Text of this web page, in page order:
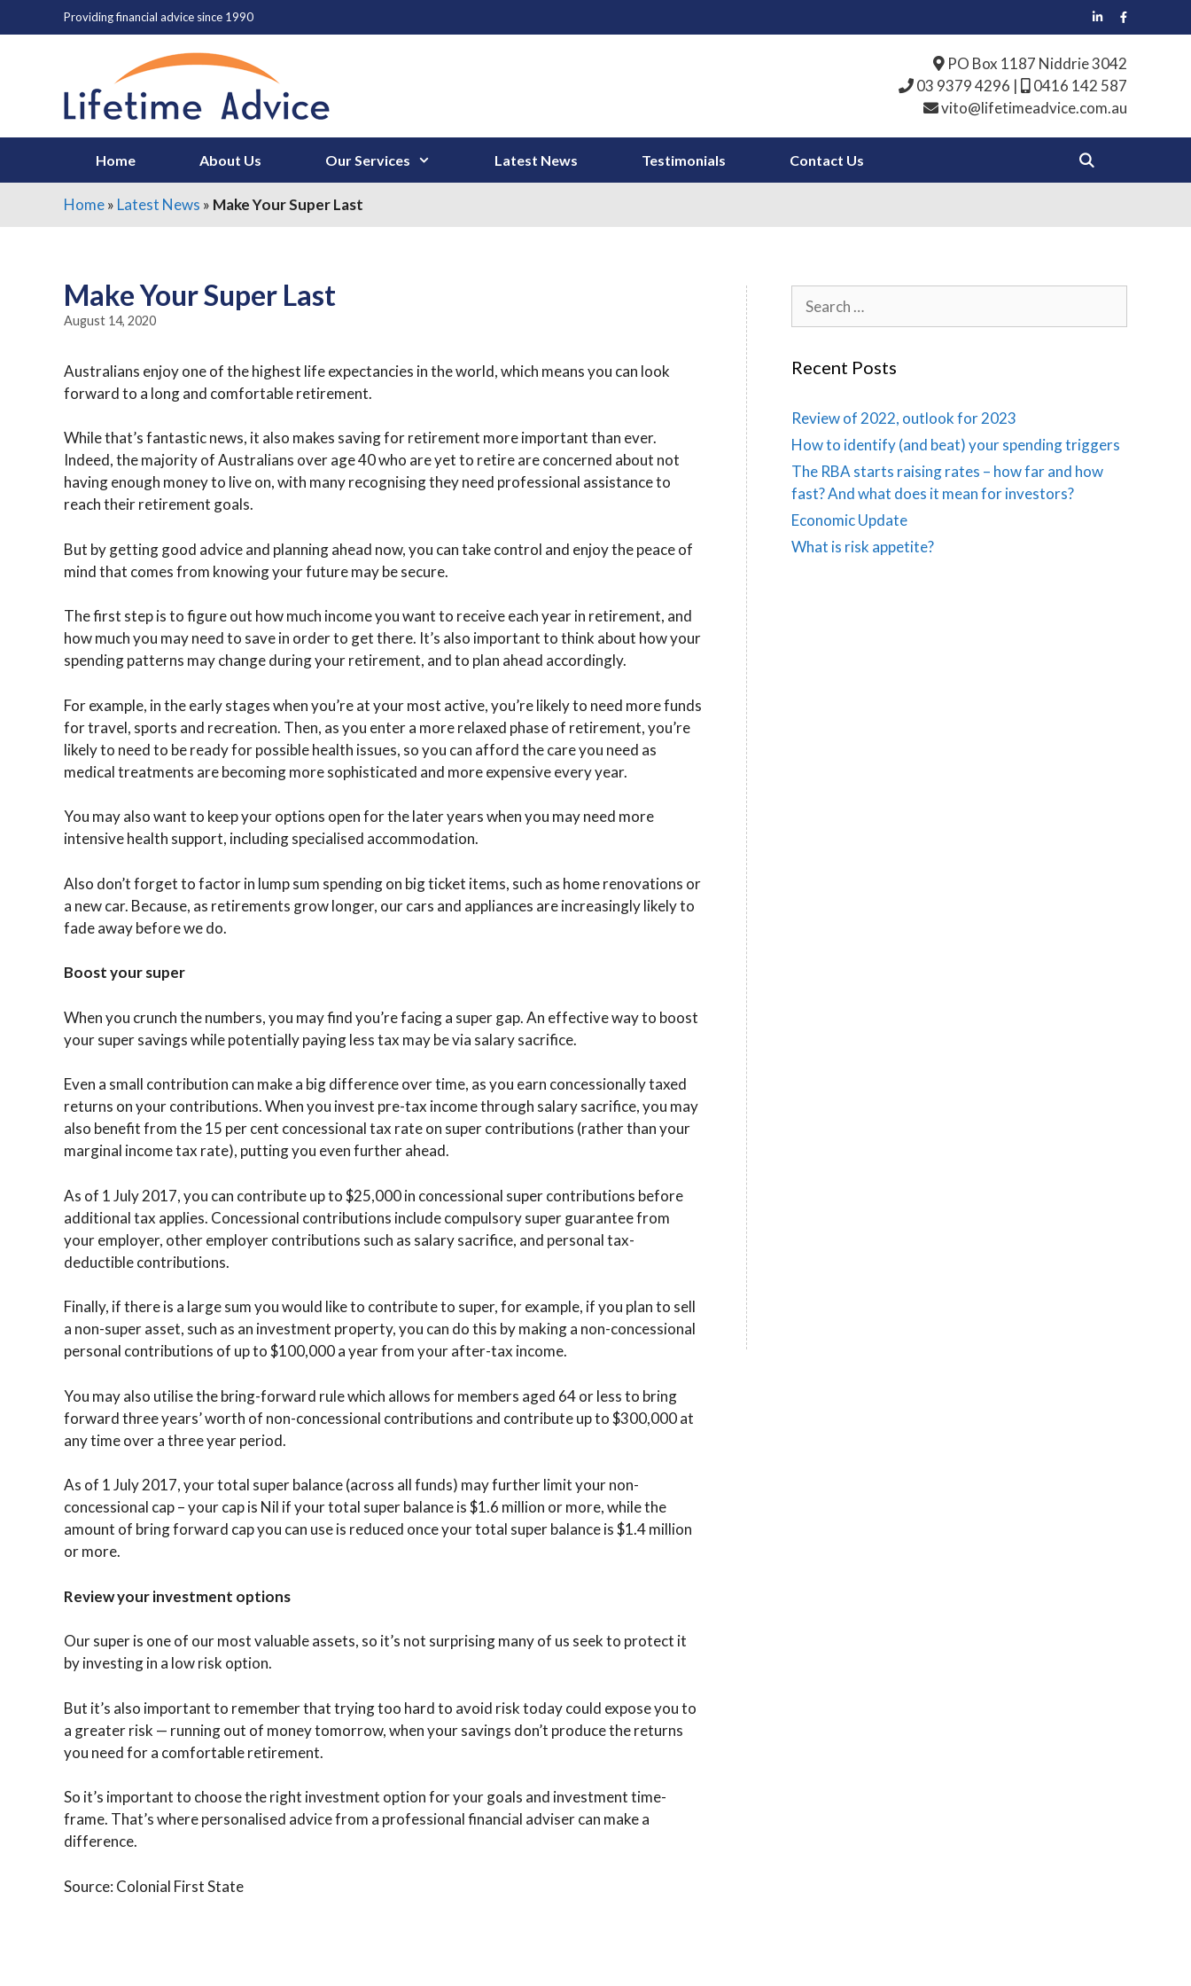
to
Providing financial advice since 1990
PO Box 1187 Niddrie 3042
03 9379 4296 |
0416 142 587
vito@lifetimeadvice.com.au
Home About Us Our Services Latest News Testimonials Contact Us
Home» Latest News » Make Your Super Last
Make Your Super Last
August 14, 2020
Australians enjoy one of the highest life expectancies in the world, which means you can look
forward to a long and comfortable retirement.
While that’s fantastic news, it also makes saving for retirement more important than ever.
Indeed, the majority of Australians over age 40 who are yet to retire are concerned about not
having enough money to live on, with many recognising they need professional assistance to
reach their retirement goals.
But by getting good advice and planning ahead now, you can take control and enjoy the peace of
mind that comes from knowing your future may be secure.
The first step is to figure out how much income you want to receive each year in retirement, and
how much you may need to save in order to get there. It’s also important to think about how your
spending patterns may change during your retirement, and to plan ahead accordingly.
For example, in the early stages when you’re at your most active, you’re likely to need more funds
for travel, sports and recreation. Then, as you enter a more relaxed phase of retirement, you’re
likely to need to be ready for possible health issues, so you can afford the care you need as
medical treatments are becoming more sophisticated and more expensive every year.
You may also want to keep your options open for the later years when you may need more
intensive health support, including specialised accommodation.
Also don’t forget to factor in lump sum spending on big ticket items, such as home renovations or
a new car. Because, as retirements grow longer, our cars and appliances are increasingly likely to
fade away before we do.
Boost your super
When you crunch the numbers, you may find you’re facing a super gap. An effective way to boost
your super savings while potentially paying less tax may be via salary sacrifice.
Even a small contribution can make a big difference over time, as you earn concessionally taxed
returns on your contributions. When you invest pre-tax income through salary sacrifice, you may
also benefit from the 15 per cent concessional tax rate on super contributions (rather than your
marginal income tax rate), putting you even further ahead.
As of 1 July 2017, you can contribute up to $25,000 in concessional super contributions before
additional tax applies. Concessional contributions include compulsory super guarantee from
your employer, other employer contributions such as salary sacrifice, and personal tax-
deductible contributions.
Finally, if there is a large sum you would like to contribute to super, for example, if you plan to sell
a non-super asset, such as an investment property, you can do this by making a non-concessional
personal contributions of up to $100,000 a year from your after-tax income.
You may also utilise the bring-forward rule which allows for members aged 64 or less to bring
forward three years’ worth of non-concessional contributions and contribute up to $300,000 at
any time over a three year period.
As of 1 July 2017, your total super balance (across all funds) may further limit your non-
concessional cap – your cap is Nil if your total super balance is $1.6 million or more, while the
amount of bring forward cap you can use is reduced once your total super balance is $1.4 million
or more.
Review your investment options
Our super is one of our most valuable assets, so it’s not surprising many of us seek to protect it
by investing in a low risk option.
But it’s also important to remember that trying too hard to avoid risk today could expose you to
a greater risk — running out of money tomorrow, when your savings don’t produce the returns
you need for a comfortable retirement.
So it’s important to choose the right investment option for your goals and investment time-
frame. That’s where personalised advice from a professional financial adviser can make a
difference.
Source: Colonial First State
for:
Recent Posts
Review of 2022, outlook for 2023
How to identify (and beat) your spending triggers
The RBA starts raising rates – how far and how
fast? And what does it mean for investors?
Economic Update
What is risk appetite?